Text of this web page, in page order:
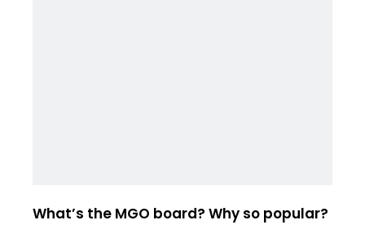
What’s the MGO board? Why so popular?